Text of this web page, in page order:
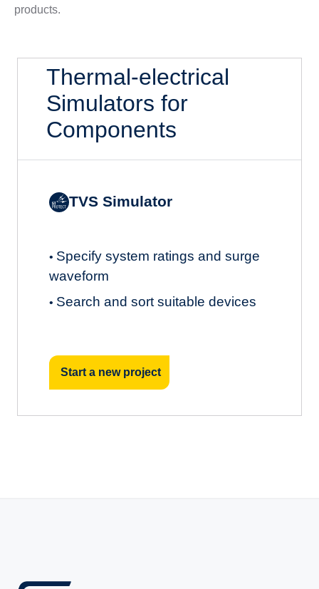
products.
Thermal-electrical
Simulators for
Components
TVS Simulator
• Specify system ratings and surge
waveform
• Search and sort suitable devices
Start a new project